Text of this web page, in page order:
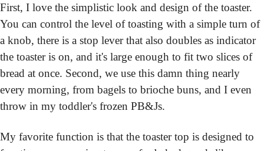
First, I love the simplistic look and design of the toaster.
You can control the level of toasting with a simple turn of
a knob, there is a stop lever that also doubles as indicator
the toaster is on, and it's large enough to fit two slices of
bread at once. Second, we use this damn thing nearly
every morning, from bagels to brioche buns, and I even
throw in my toddler's frozen PB&Js.
My favorite function is that the toaster top is designed to